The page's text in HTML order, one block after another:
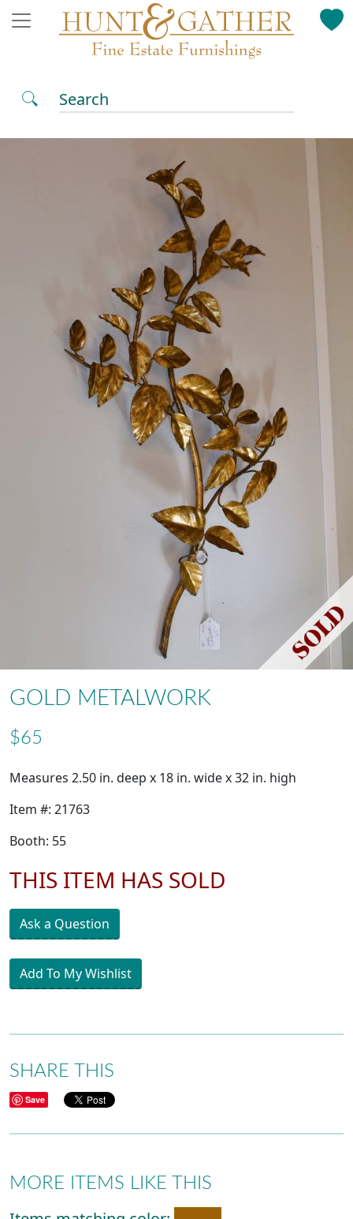
Search
GOLD METALWORK
$65
Measures 2.50 in. deep x 18 in. wide x 32 in. high
Item #: 21763
Booth: 55
THIS ITEM HAS SOLD
Ask a Question
Add To My Wishlist
SHARE THIS
Save
MORE ITEMS LIKE THIS